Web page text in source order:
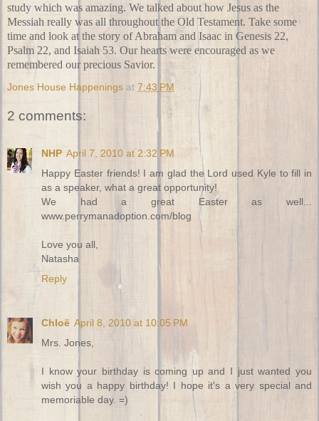
study which was amazing. We talked about how Jesus as the
Messiah really was all throughout the Old Testament. Take some
time and look at the story of Abraham and Isaac in Genesis 22,
Psalm 22, and Isaiah 53. Our hearts were encouraged as we
remembered our precious Savior.
Jones House Happenings at 7:43 PM
2 comments:
NHP April 7, 2010 at 2:32 PM
Happy Easter friends! I am glad the Lord used Kyle to fill in
as a speaker, what a great opportunity!
We had a great Easter as well...
www.perrymanadoption.com/blog
Love you all,
Natasha
Reply
Chloë April 8, 2010 at 10:05 PM
Mrs. Jones,
I know your birthday is coming up and I just wanted you
wish you a happy birthday! I hope it's a very special and
memoriable day. =)